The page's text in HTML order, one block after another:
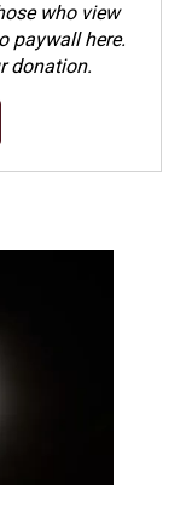
who view
paywall here.
donation.